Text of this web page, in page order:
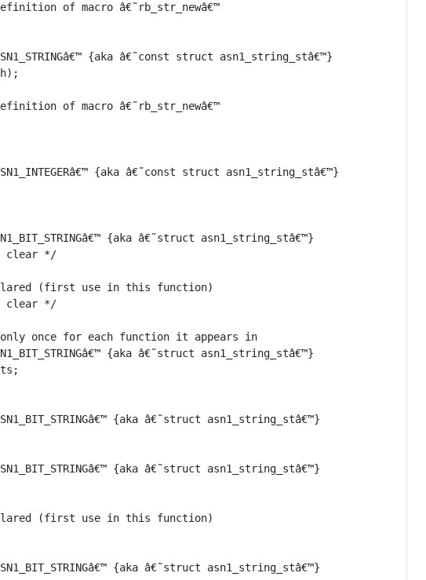
of macro â€˜rb_str_newâ€™
{aka â€˜const struct asn1_string_stâ€™}
of macro â€˜rb_str_newâ€™
{aka â€˜const struct asn1_string_stâ€™}
{aka â€˜struct asn1_string_stâ€™}
* clear */
(first use in this function)
* clear */
once for each function it appears in
{aka â€˜struct asn1_string_stâ€™}
{aka â€˜struct asn1_string_stâ€™}
{aka â€˜struct asn1_string_stâ€™}
(first use in this function)
{aka â€˜struct asn1_string_stâ€™}